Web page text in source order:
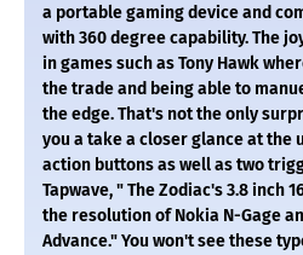
a portable gaming device and
with 360 degree capability. The
in games such as Tony Hawk
the trade and being able to
the edge. That's not the only
you a take a closer glance at the
action buttons as well as two
Tapwave, " The Zodiac's 3.8 inch
the resolution of Nokia N-Gage
Advance." You won't see these